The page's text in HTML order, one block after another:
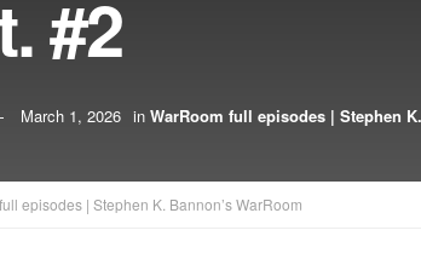
#2
March 1, 2026 in WarRoom full episodes | Stephen
episodes | Stephen K. Bannon’s WarRoom